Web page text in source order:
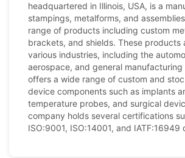
headquartered in Illinois, USA, is a
stampings, metalforms, and
range of products including custom
brackets, and shields. These products
various industries, including the
aerospace, and general
offers a wide range of custom and
device components such as implants
temperature probes, and surgical
company holds several certifications
ISO:9001, ISO:14001, and IATF:16949